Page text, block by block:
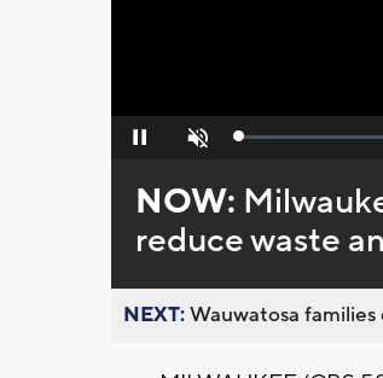
Pause Unmute Loaded:
NOW:
reduce waste
NEXT:Wauwatosa